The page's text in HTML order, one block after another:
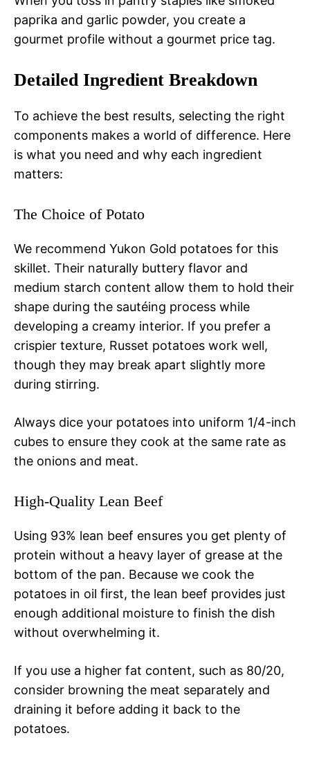
paprika and garlic powder, you create a
gourmet profile without a gourmet price tag.
Detailed Ingredient Breakdown
To achieve the best results, selecting the right
components makes a world of difference. Here
is what you need and why each ingredient
matters:
The Choice of Potato
We recommend Yukon Gold potatoes for this
skillet. Their naturally buttery flavor and
medium starch content allow them to hold their
shape during the sautéing process while
developing a creamy interior. If you prefer a
crispier texture, Russet potatoes work well,
though they may break apart slightly more
during stirring.
Always dice your potatoes into uniform 1/4-inch
cubes to ensure they cook at the same rate as
the onions and meat.
High-Quality Lean Beef
Using 93% lean beef ensures you get plenty of
protein without a heavy layer of grease at the
bottom of the pan. Because we cook the
potatoes in oil first, the lean beef provides just
enough additional moisture to finish the dish
without overwhelming it.
If you use a higher fat content, such as 80/20,
consider browning the meat separately and
draining it before adding it back to the
potatoes.